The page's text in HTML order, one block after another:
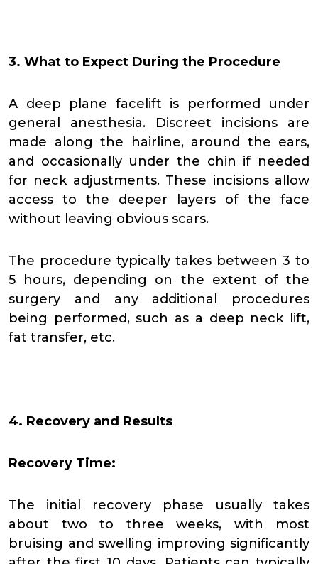
3. What to Expect During the Procedure
A deep plane facelift is performed under
general anesthesia. Discreet incisions are
made along the hairline, around the ears,
and occasionally under the chin if needed
for neck adjustments. These incisions allow
access to the deeper layers of the face
without leaving obvious scars.
The procedure typically takes between 3 to
5 hours, depending on the extent of the
surgery and any additional procedures
being performed, such as a deep neck lift,
fat transfer, etc.
4. Recovery and Results
Recovery Time:
The initial recovery phase usually takes
about two to three weeks, with most
bruising and swelling improving significantly